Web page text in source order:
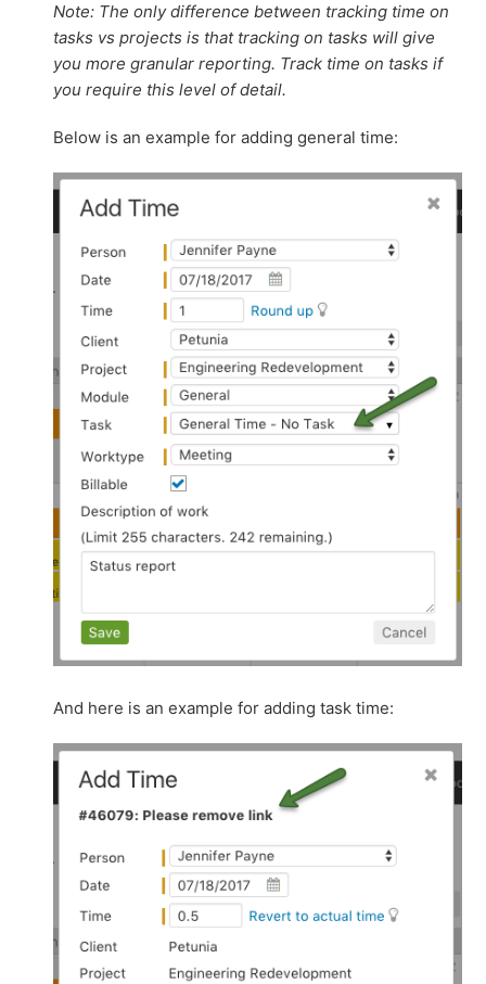
Note: The only difference between tracking time on
tasks vs projects is that tracking on tasks will give
you more granular reporting. Track time on tasks if
you require this level of detail.
Below is an example for adding general time:
And here is an example for adding task time: